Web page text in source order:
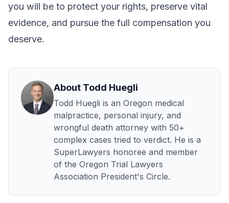
you will be to protect your rights, preserve vital
evidence, and pursue the full compensation you
deserve.
About Todd Huegli
Todd Huegli is an Oregon medical
malpractice, personal injury, and
wrongful death attorney with 50+
complex cases tried to verdict. He is a
SuperLawyers honoree and member
of the Oregon Trial Lawyers
Association President's Circle.